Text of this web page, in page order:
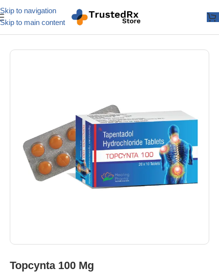
Skip to navigation
Skip to main content
Topcynta 100 Mg